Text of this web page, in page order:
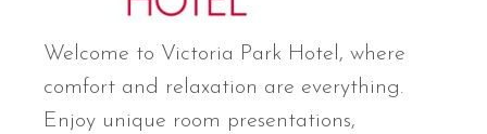
Welcome to Victoria Park Hotel, where
comfort and relaxation are everything.
Enjoy unique room presentations,